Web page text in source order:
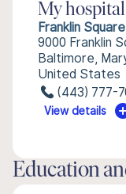
My
Franklin
9000 Franklin
Baltimore,
United States
(443) 777-
View details
Education